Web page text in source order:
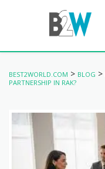
BEST2WORLD.COM > BLOG >
PARTNERSHIP IN RAK?